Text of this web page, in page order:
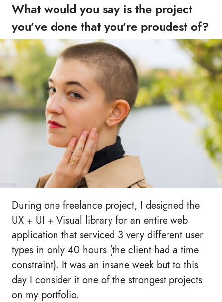
What would you say is the project
you’ve done that you’re proudest of?
During one freelance project, I designed the
UX + UI + Visual library for an entire web
application that serviced 3 very different user
types in only 40 hours (the client had a time
constraint). It was an insane week but to this
day I consider it one of the strongest projects
on my portfolio.